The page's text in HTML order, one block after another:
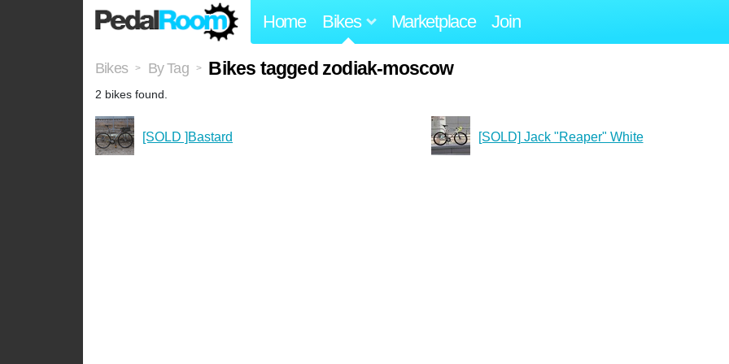
Home Bikes Marketplace Join
Bikes > By Tag > Bikes tagged zodiak-moscow
2 bikes found.
[SOLD ]Bastard [SOLD] Jack "Reaper" White